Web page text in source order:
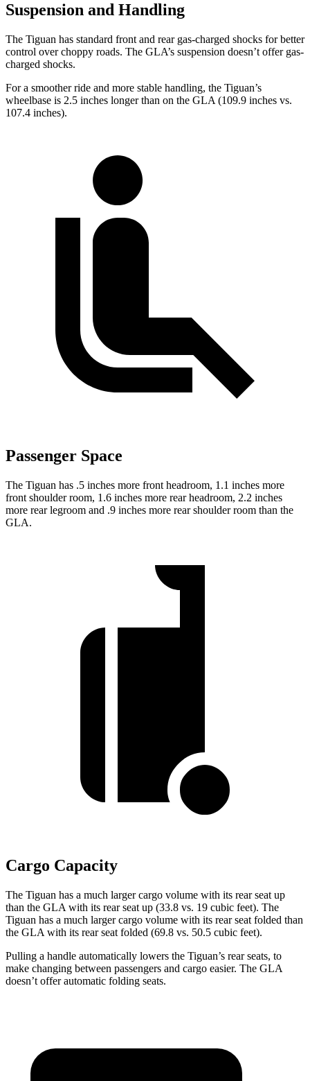
Suspension and Handling
The Tiguan has standard front and rear gas-charged shocks for better
control over choppy roads. The GLA’s suspension doesn’t offer gas-
charged shocks.
For a smoother ride and more stable handling, the Tiguan’s
wheelbase is 2.5 inches longer than on the GLA (109.9 inches vs.
107.4 inches).
Passenger Space
The Tiguan has .5 inches more front headroom, 1.1 inches more
front shoulder room, 1.6 inches more rear headroom, 2.2 inches
more rear legroom and .9 inches more rear shoulder room than the
GLA.
Cargo Capacity
The Tiguan has a much larger cargo volume with its rear seat up
than the GLA with its rear seat up (33.8 vs. 19 cubic feet). The
Tiguan has a much larger cargo volume with its rear seat folded than
the GLA with its rear seat folded (69.8 vs. 50.5 cubic feet).
Pulling a handle automatically lowers the Tiguan’s rear seats, to
make changing between passengers and cargo easier. The GLA
doesn’t offer automatic folding seats.